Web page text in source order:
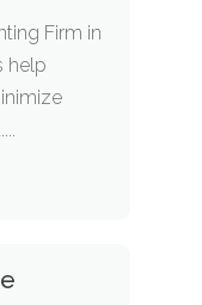
Firm in
help